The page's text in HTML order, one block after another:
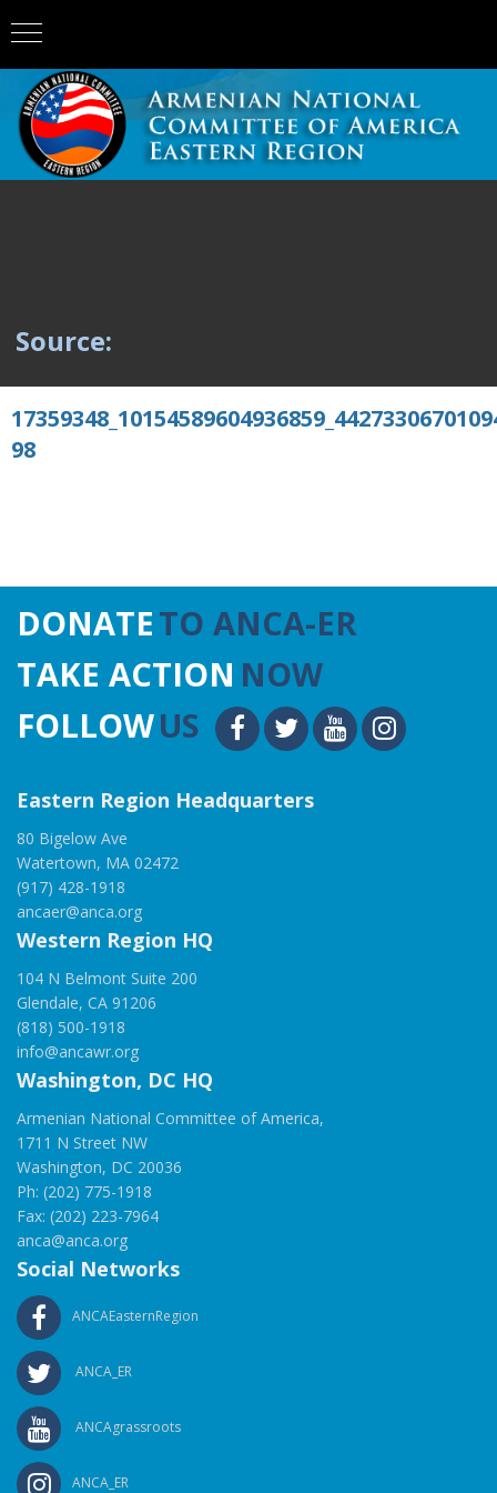
Source:
98
DONATETO ANCA-ER
TAKE ACTION NOW
FOLLOWUS
Eastern Region Headquarters
80 Bigelow Ave
Watertown, MA 02472
(917) 428-1918
ancaer@anca.org
Western Region HQ
104 N Belmont Suite 200
Glendale, CA 91206
(818) 500-1918
info@ancawr.org
Washington, DC HQ
Armenian National Committee of America,
1711 N Street NW
Washington, DC 20036
Ph: (202) 775-1918
Fax: (202) 223-7964
anca@anca.org
Social Networks
ANCAEasternRegion
ANCA_ER
ANCAgrassroots
ANCA_ER